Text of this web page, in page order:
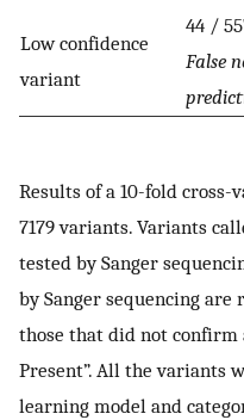
Low confidence
variant
44 /
False
Results of a 10-fold
7179 variants. Variants
tested by Sanger
by Sanger sequencing are
those that did not confirm
Present”. All the variants
learning model and